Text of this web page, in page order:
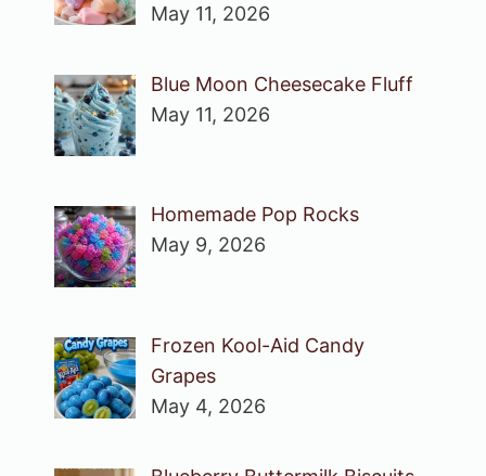
May 11, 2026
Blue Moon Cheesecake Fluff
May 11, 2026
Homemade Pop Rocks
May 9, 2026
Frozen Kool-Aid Candy
Grapes
May 4, 2026